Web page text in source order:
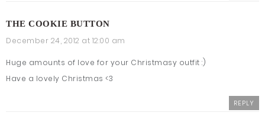
THE COOKIE BUTTON
December 24, 2012 at 12:00 am
Huge amounts of love for your Christmasy outfit :)
Have a lovely Christmas <3
REPLY